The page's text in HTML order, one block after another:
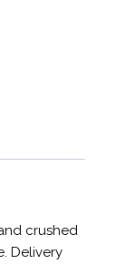
crushed
Delivery